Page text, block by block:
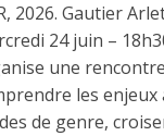
2026. Gautier
24 juin –
une
les enjeux
de genre,